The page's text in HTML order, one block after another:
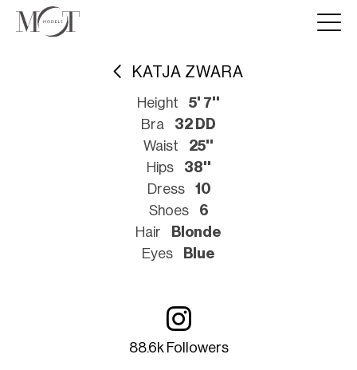
KATJA ZWARA
Height
5' 7''
Bra
32 DD
Waist
25''
Hips
38''
Dress
10
Shoes
6
Hair
Blonde
Eyes
Blue
88.6k Followers